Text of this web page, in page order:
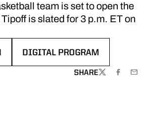
team is set to open the
is slated for 3 p.m. ET on
DIGITAL PROGRAM
SHARE
TWITTERFACEBOOK
EMAIL